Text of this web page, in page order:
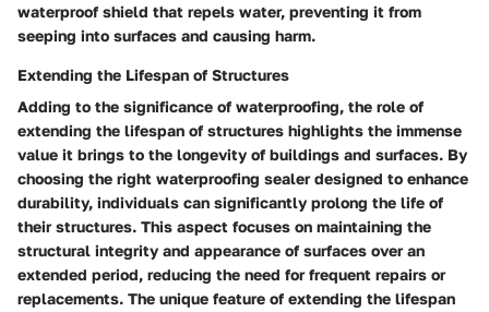
waterproof shield that repels water, preventing it from
seeping into surfaces and causing harm.
Extending the Lifespan of Structures
Adding to the significance of waterproofing, the role of
extending the lifespan of structures highlights the immense
value it brings to the longevity of buildings and surfaces. By
choosing the right waterproofing sealer designed to enhance
durability, individuals can significantly prolong the life of
their structures. This aspect focuses on maintaining the
structural integrity and appearance of surfaces over an
extended period, reducing the need for frequent repairs or
replacements. The unique feature of extending the lifespan